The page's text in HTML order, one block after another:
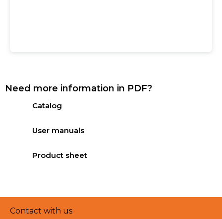
Need more information in PDF?
Catalog
User manuals
Product sheet
Contact with us